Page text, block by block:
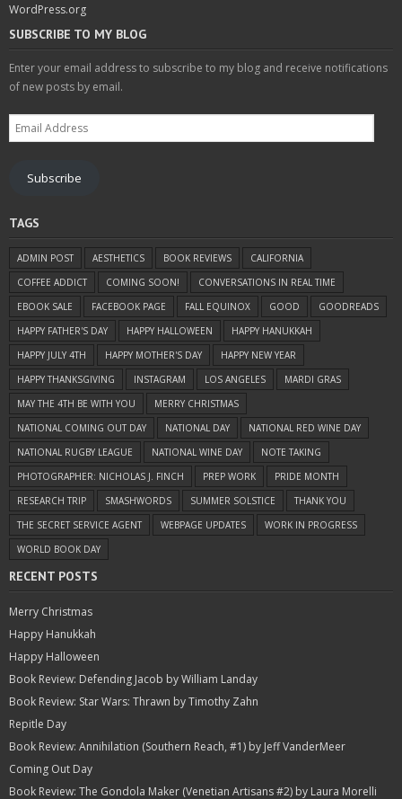
WordPress.org
SUBSCRIBE TO MY BLOG
Enter your email address to subscribe to my blog and receive notifications
of new posts by email.
Email
Address
Subscribe
TAGS
ADMIN POST AESTHETICS BOOK REVIEWS
CALIFORNIA
COFFEE ADDICT
COMING SOON!
CONVERSATIONS IN REAL TIME
EBOOK SALE
FACEBOOK PAGE FALL EQUINOX GOOD
GOODREADS
HAPPY FATHER'S DAY
HAPPY HALLOWEEN
HAPPY HANUKKAH
HAPPY JULY 4TH
HAPPY MOTHER'S DAY
HAPPY NEW YEAR
HAPPY THANKSGIVING
INSTAGRAM LOS ANGELES
MARDI GRAS
MAY THE 4TH BE WITH YOU
MERRY CHRISTMAS
NATIONAL COMING OUT DAY
NATIONAL DAY
NATIONAL RED WINE DAY
NATIONAL RUGBY LEAGUE
NATIONAL WINE DAY
NOTE TAKING
PHOTOGRAPHER: NICHOLAS J. FINCH
PREP WORK
PRIDE MONTH
RESEARCH TRIP
SMASHWORDS SUMMER SOLSTICE
THANK YOU
THE SECRET SERVICE AGENT
WEBPAGE UPDATES
WORK IN PROGRESS
WORLD BOOK DAY
RECENT POSTS
Merry Christmas
Happy Hanukkah
Happy Halloween
Book Review: Defending Jacob by William Landay
Book Review: Star Wars: Thrawn by Timothy Zahn
Repitle Day
Book Review: Annihilation (Southern Reach, #1) by Jeff VanderMeer
Coming Out Day
Book Review: The Gondola Maker (Venetian Artisans #2) by Laura Morelli